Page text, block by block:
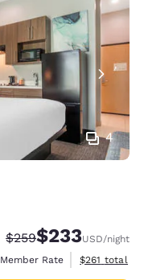
4
Strikethrough Rate:
$259Discounted rate:
$233USD/night
Member Rate
View
$261 total